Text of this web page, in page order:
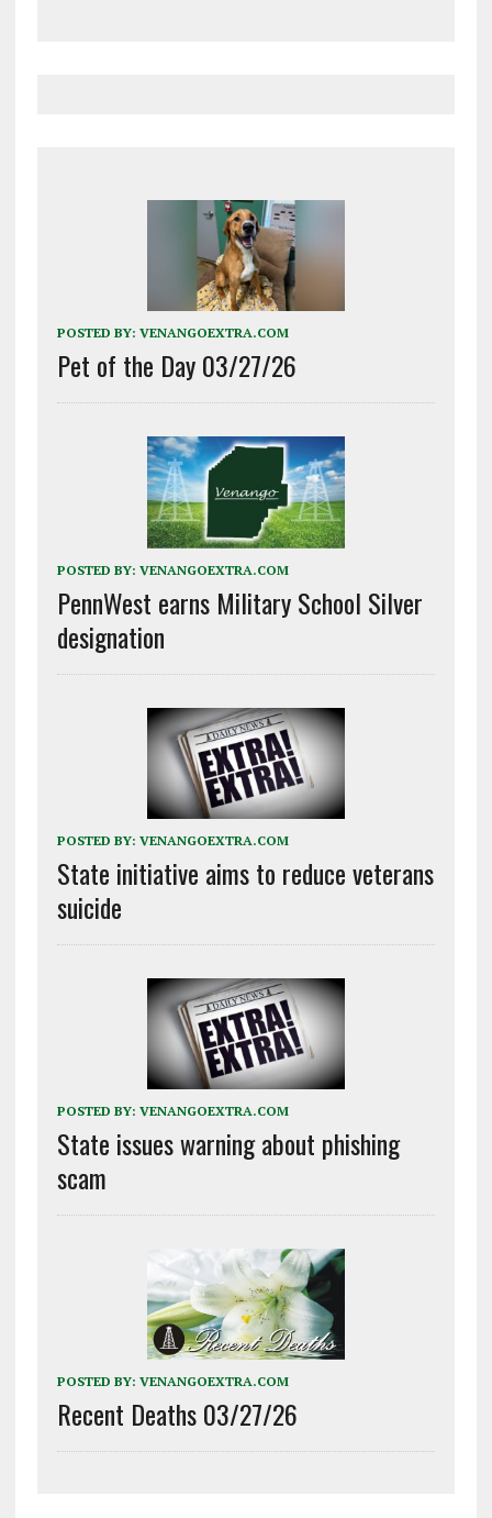
POSTED BY: VENANGOEXTRA.COM
Pet of the Day 03/27/26
POSTED BY: VENANGOEXTRA.COM
PennWest earns Military School Silver
designation
POSTED BY: VENANGOEXTRA.COM
State initiative aims to reduce veterans
suicide
POSTED BY: VENANGOEXTRA.COM
State issues warning about phishing
scam
POSTED BY: VENANGOEXTRA.COM
Recent Deaths 03/27/26